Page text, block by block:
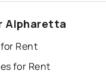
Alpharetta
Rent
for Rent